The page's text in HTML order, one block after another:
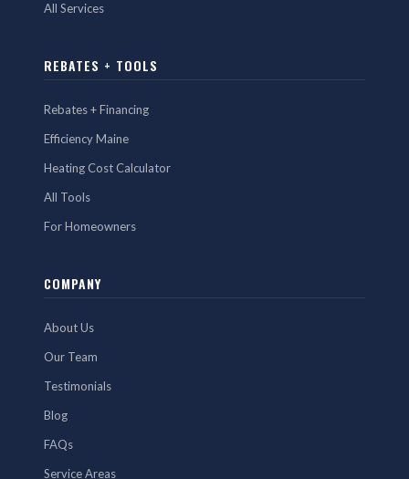
All Services
REBATES + TOOLS
Rebates + Financing
Efficiency Maine
Heating Cost Calculator
All Tools
For Homeowners
COMPANY
About Us
Our Team
Testimonials
Blog
FAQs
Service Areas